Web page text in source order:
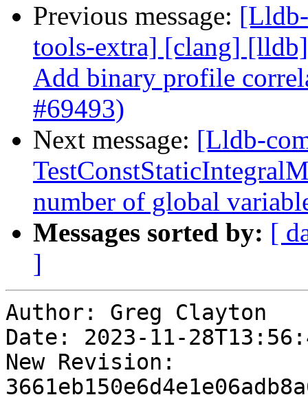
Previous message:
tools-extra] [clang]
Add binary profile
#69493)
Next message: [Lldb-
number of global
Messages sorted by: [
]
Author: Greg Clayton
Date: 2023-11-
New Revision: